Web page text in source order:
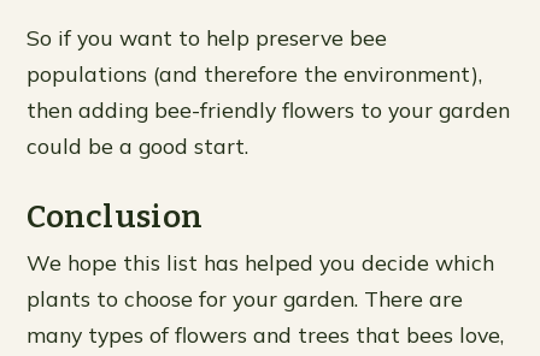
So if you want to help preserve bee
populations (and therefore the environment),
then adding bee-friendly flowers to your garden
could be a good start.
Conclusion
We hope this list has helped you decide which
plants to choose for your garden. There are
many types of flowers and trees that bees love,